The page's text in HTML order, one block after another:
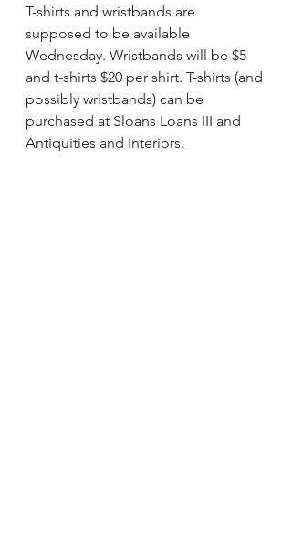
T-shirts and wristbands are
supposed to be available
Wednesday. Wristbands will be $5
and t-shirts $20 per shirt. T-shirts (and
possibly wristbands) can be
purchased at Sloans Loans III and
Antiquities and Interiors.